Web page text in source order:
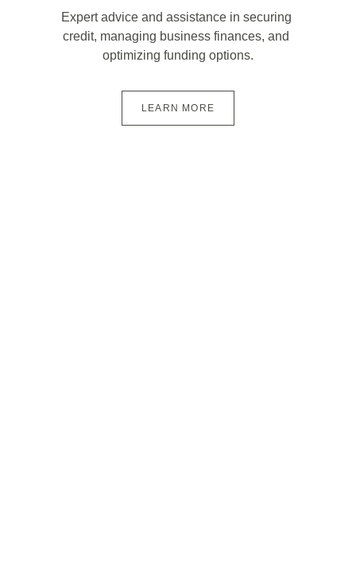
Expert advice and assistance in securing
credit, managing business finances, and
optimizing funding options.
LEARN MORE